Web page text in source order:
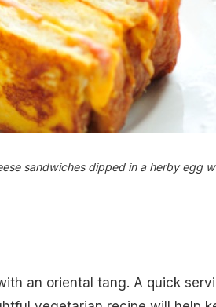
sandwiches dipped in a herby egg
an oriental tang. A quick